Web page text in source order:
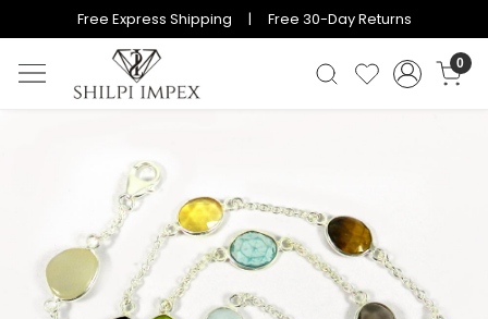
Free Express Shipping | Free 30-Day Returns
0